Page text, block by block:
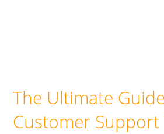
The Ultimate
Customer Support